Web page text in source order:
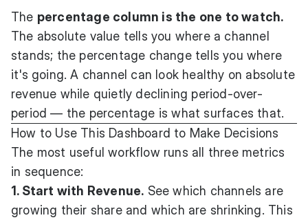
The percentage column is the one to watch.
The absolute value tells you where a channel
stands; the percentage change tells you where
it's going. A channel can look healthy on absolute
revenue while quietly declining period-over-
period — the percentage is what surfaces that.
How to Use This Dashboard to Make Decisions
The most useful workflow runs all three metrics
in sequence:
1. Start with Revenue. See which channels are
growing their share and which are shrinking. This